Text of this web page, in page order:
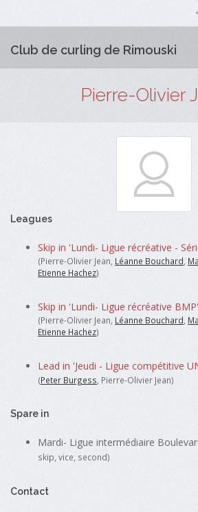
Club de curling de Rimouski
Pierre-Olivier
Leagues
Skip in 'Lundi- Ligue récréative -
(Pierre-Olivier Jean, Léanne Bouchard
Etienne Hachez)
Skip in 'Lundi- Ligue récréative BMP'
(Pierre-Olivier Jean, Léanne Bouchard,
Etienne Hachez)
Lead in 'Jeudi - Ligue compétitive
(Peter Burgess , Pierre-Olivier Jean)
Spare in
Mardi- Ligue intermédiaire
skip, vice, second)
Contact